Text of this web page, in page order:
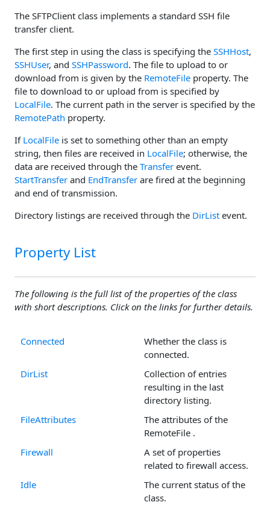
The SFTPClient class implements a standard SSH file
transfer client.
The first step in using the class is specifying the SSHHost,
SSHUser, and SSHPassword. The file to upload to or
download from is given by the RemoteFile property. The
file to download to or upload from is specified by
LocalFile. The current path in the server is specified by the
RemotePath property.
If LocalFile is set to something other than an empty
string, then files are received in LocalFile; otherwise, the
data are received through the Transfer event.
StartTransfer and EndTransfer are fired at the beginning
and end of transmission.
Directory listings are received through the DirList event.
Property List
The following is the full list of the properties of the class
with short descriptions. Click on the links for further details.
Connected
Whether the class is
connected.
DirList
Collection of entries
resulting in the last
directory listing.
FileAttributes
The attributes of the
RemoteFile .
Firewall
A set of properties
related to firewall access.
Idle
The current status of the
class.